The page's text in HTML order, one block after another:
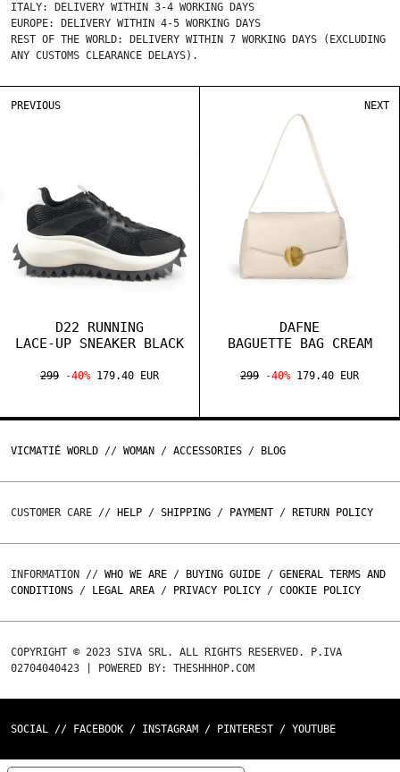
ITALY: DELIVERY WITHIN 3-4 WORKING DAYS
EUROPE: DELIVERY WITHIN 4-5 WORKING DAYS
REST OF THE WORLD: DELIVERY WITHIN 7 WORKING DAYS (EXCLUDING
ANY CUSTOMS CLEARANCE DELAYS).
PREVIOUS
D22 RUNNING
LACE-UP SNEAKER BLACK
299 -40% 179.40 EUR
DAFNE
BAGUETTE BAG CREAM
299 -40% 179.40 EUR
NEXT
VICMATIÉ WORLD // WOMAN / ACCESSORIES / BLOG
CUSTOMER CARE // HELP / SHIPPING / PAYMENT / RETURN POLICY
INFORMATION // WHO WE ARE / BUYING GUIDE / GENERAL TERMS AND
CONDITIONS / LEGAL AREA / PRIVACY POLICY / COOKIE POLICY
COPYRIGHT © 2023 SIVA SRL. ALL RIGHTS RESERVED. P.IVA
02704040423 | POWERED BY: THESHHHOP.COM
SOCIAL // FACEBOOK / INSTAGRAM / PINTEREST / YOUTUBE